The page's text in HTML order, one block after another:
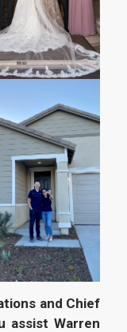
and Chief
assist Warren